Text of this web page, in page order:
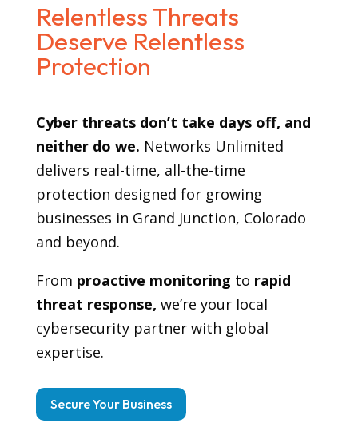
Relentless Threats
Deserve Relentless
Protection
Cyber threats don’t take days off, and
neither do we. Networks Unlimited
delivers real-time, all-the-time
protection designed for growing
businesses in Grand Junction, Colorado
and beyond.
From proactive monitoring to rapid
threat response, we’re your local
cybersecurity partner with global
expertise.
Secure Your Business